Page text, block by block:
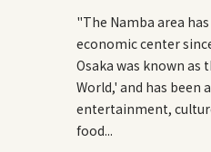
"The Namba area
economic center
Osaka was known as
World,' and has been
entertainment,
food...